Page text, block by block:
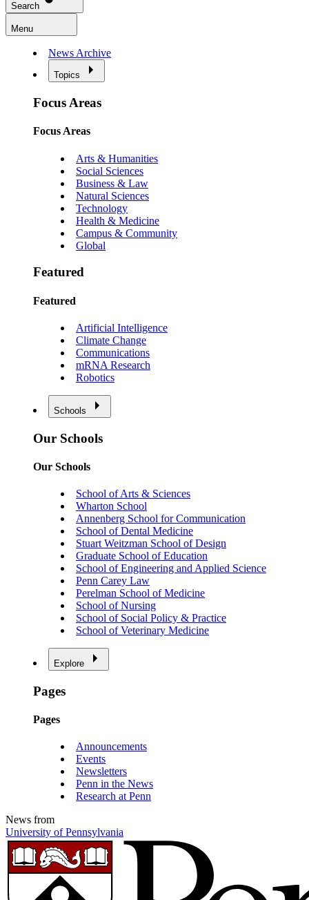
Search
Menu
News Archive
Topics
Focus Areas
Focus Areas
Arts & Humanities
Social Sciences
Business & Law
Natural Sciences
Technology
Health & Medicine
Campus & Community
Global
Featured
Featured
Artificial Intelligence
Climate Change
Communications
mRNA Research
Robotics
Schools
Our Schools
Our Schools
School of Arts & Sciences
Wharton School
Annenberg School for Communication
School of Dental Medicine
Stuart Weitzman School of Design
Graduate School of Education
School of Engineering and Applied Science
Penn Carey Law
Perelman School of Medicine
School of Nursing
School of Social Policy & Practice
School of Veterinary Medicine
Explore
Pages
Pages
Announcements
Events
Newsletters
Penn in the News
Research at Penn
News from
University of Pennsylvania